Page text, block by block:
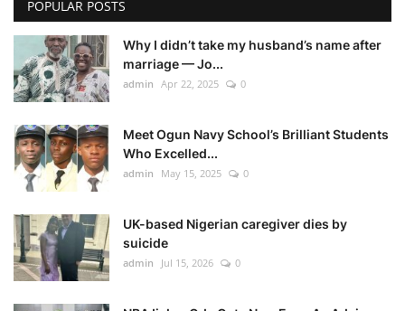
POPULAR POSTS
Why I didn’t take my husband’s name after
marriage — Jo...
admin Apr 22, 2025 0
Meet Ogun Navy School’s Brilliant Students
Who Excelled...
admin May 15, 2025 0
UK-based Nigerian caregiver dies by
suicide
admin Jul 15, 2026 0